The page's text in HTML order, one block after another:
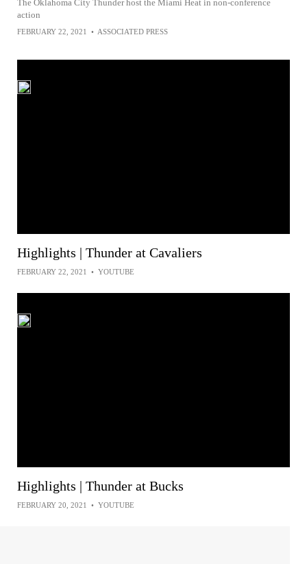
The Oklahoma City Thunder host the Miami Heat in non-conference
action
FEBRUARY 22, 2021 • ASSOCIATED PRESS
Highlights | Thunder at Cavaliers
FEBRUARY 22, 2021 • YOUTUBE
Highlights | Thunder at Bucks
FEBRUARY 20, 2021 • YOUTUBE